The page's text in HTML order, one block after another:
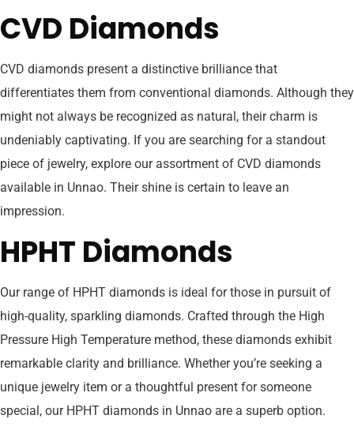
CVD Diamonds
CVD diamonds present a distinctive brilliance that
differentiates them from conventional diamonds. Although they
might not always be recognized as natural, their charm is
undeniably captivating. If you are searching for a standout
piece of jewelry, explore our assortment of CVD diamonds
available in Unnao. Their shine is certain to leave an
impression.
HPHT Diamonds
Our range of HPHT diamonds is ideal for those in pursuit of
high-quality, sparkling diamonds. Crafted through the High
Pressure High Temperature method, these diamonds exhibit
remarkable clarity and brilliance. Whether you’re seeking a
unique jewelry item or a thoughtful present for someone
special, our HPHT diamonds in Unnao are a superb option.